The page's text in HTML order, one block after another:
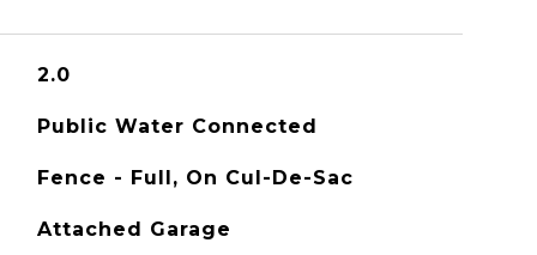
2.0
Public Water Connected
Fence - Full, On Cul-De-Sac
Attached Garage